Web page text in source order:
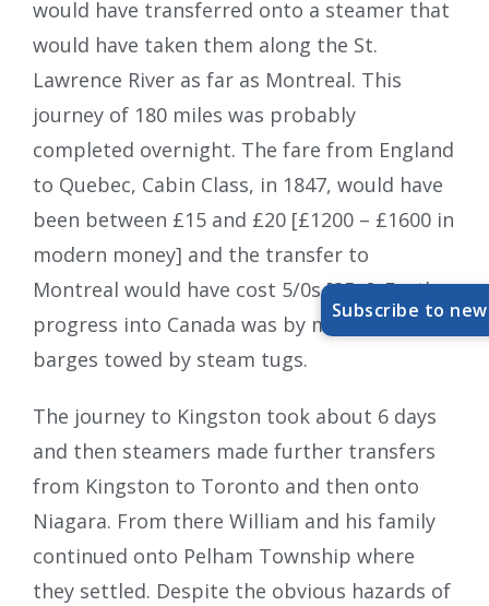
would have transferred onto a steamer that
would have taken them along the St.
Lawrence River as far as Montreal. This
journey of 180 miles was probably
completed overnight. The fare from England
to Quebec, Cabin Class, in 1847, would have
been between £15 and £20 [£1200 – £1600 in
modern money] and the transfer to
Montreal would have cost 5/0s [25p]. Further
progress into Canada was by means of
barges towed by steam tugs.
The journey to Kingston took about 6 days
and then steamers made further transfers
from Kingston to Toronto and then onto
Niagara. From there William and his family
continued onto Pelham Township where
they settled. Despite the obvious hazards of
Subscribe to